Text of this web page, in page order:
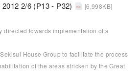
2/6 (P13 - P32)
[6,998KB]
directed towards implementation of a
House Group to facilitate the process
of the areas stricken by the Great